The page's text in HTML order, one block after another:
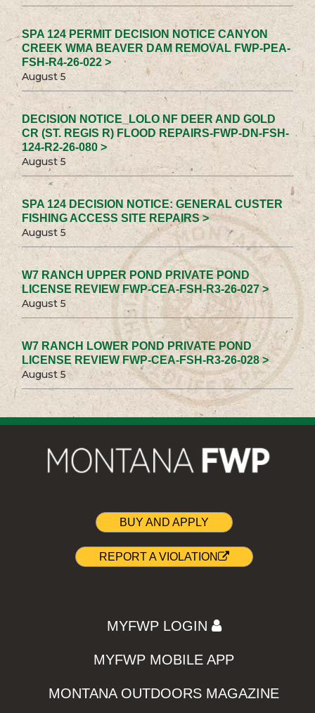
SPA 124 PERMIT DECISION NOTICE CANYON
CREEK WMA BEAVER DAM REMOVAL FWP-PEA-
FSH-R4-26-022 >
August 5
DECISION NOTICE_LOLO NF DEER AND GOLD
CR (ST. REGIS R) FLOOD REPAIRS-FWP-DN-FSH-
124-R2-26-080 >
August 5
SPA 124 DECISION NOTICE: GENERAL CUSTER
FISHING ACCESS SITE REPAIRS >
August 5
W7 RANCH UPPER POND PRIVATE POND
LICENSE REVIEW FWP-CEA-FSH-R3-26-027 >
August 5
W7 RANCH LOWER POND PRIVATE POND
LICENSE REVIEW FWP-CEA-FSH-R3-26-028 >
August 5
BUY AND APPLY
REPORT A VIOLATION
MYFWP LOGIN
MYFWP MOBILE APP
MONTANA OUTDOORS MAGAZINE